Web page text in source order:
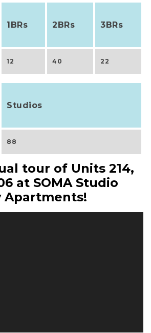
1BRs 2BRs 3BRs
12 40 22
Studios
88
tour of Units 214,
at SOMA Studio
Apartments!